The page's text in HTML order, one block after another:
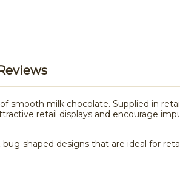
smooth milk chocolate. Supplied in
retail displays and encourage
shaped designs that are ideal for